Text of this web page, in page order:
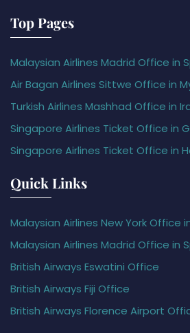
Top Pages
Malaysian Airlines Madrid Office in
Air Bagan Airlines Sittwe Office in
Turkish Airlines Mashhad Office in
Singapore Airlines Ticket Office in
Singapore Airlines Ticket Office in
Quick Links
Malaysian Airlines New York Office
Malaysian Airlines Madrid Office in
British Airways Eswatini Office
British Airways Fiji Office
British Airways Florence Airport